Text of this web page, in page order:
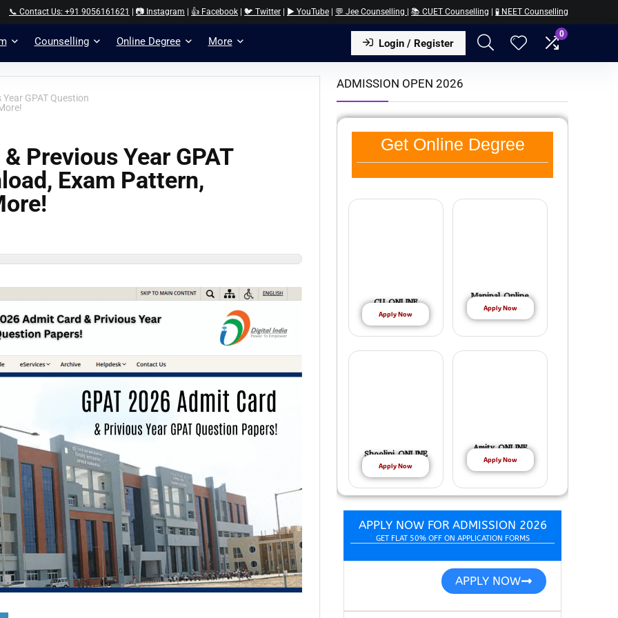
📞 Contact Us: +91 9056161621 📷 Instagram 👍 Facebook 🐦 Twitter ▶️ YouTube 💬 Jee Counselling 📚 CUET Counselling 🧪 NEET Counselling
Counselling Online Degree More Login / Register
0
GPAT Question
Previous Year GPAT
Exam Pattern,
ADMISSION OPEN 2026
Get Online Degree
CU ONLINE
Apply Now
Manipal Online
Apply Now
Shoolini ONLINE
Apply Now
Amity ONLINE
Apply Now
APPLY NOW FOR ADMISSION 2026
GET FLAT 50% OFF ON APPLICATION FORMS
APPLY NOW